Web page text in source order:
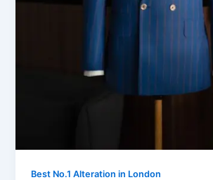
Best No.1 Alteration in London